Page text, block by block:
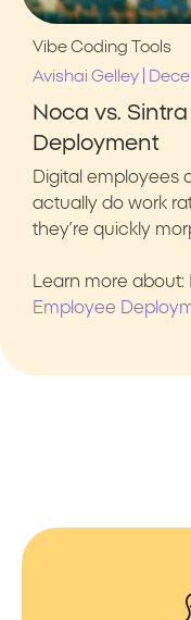
Vibe Coding Tools
Avishai Gelley
Noca vs.
Deployment
Digital employees
actually do work
they’re quickly
Learn more about:
Employee